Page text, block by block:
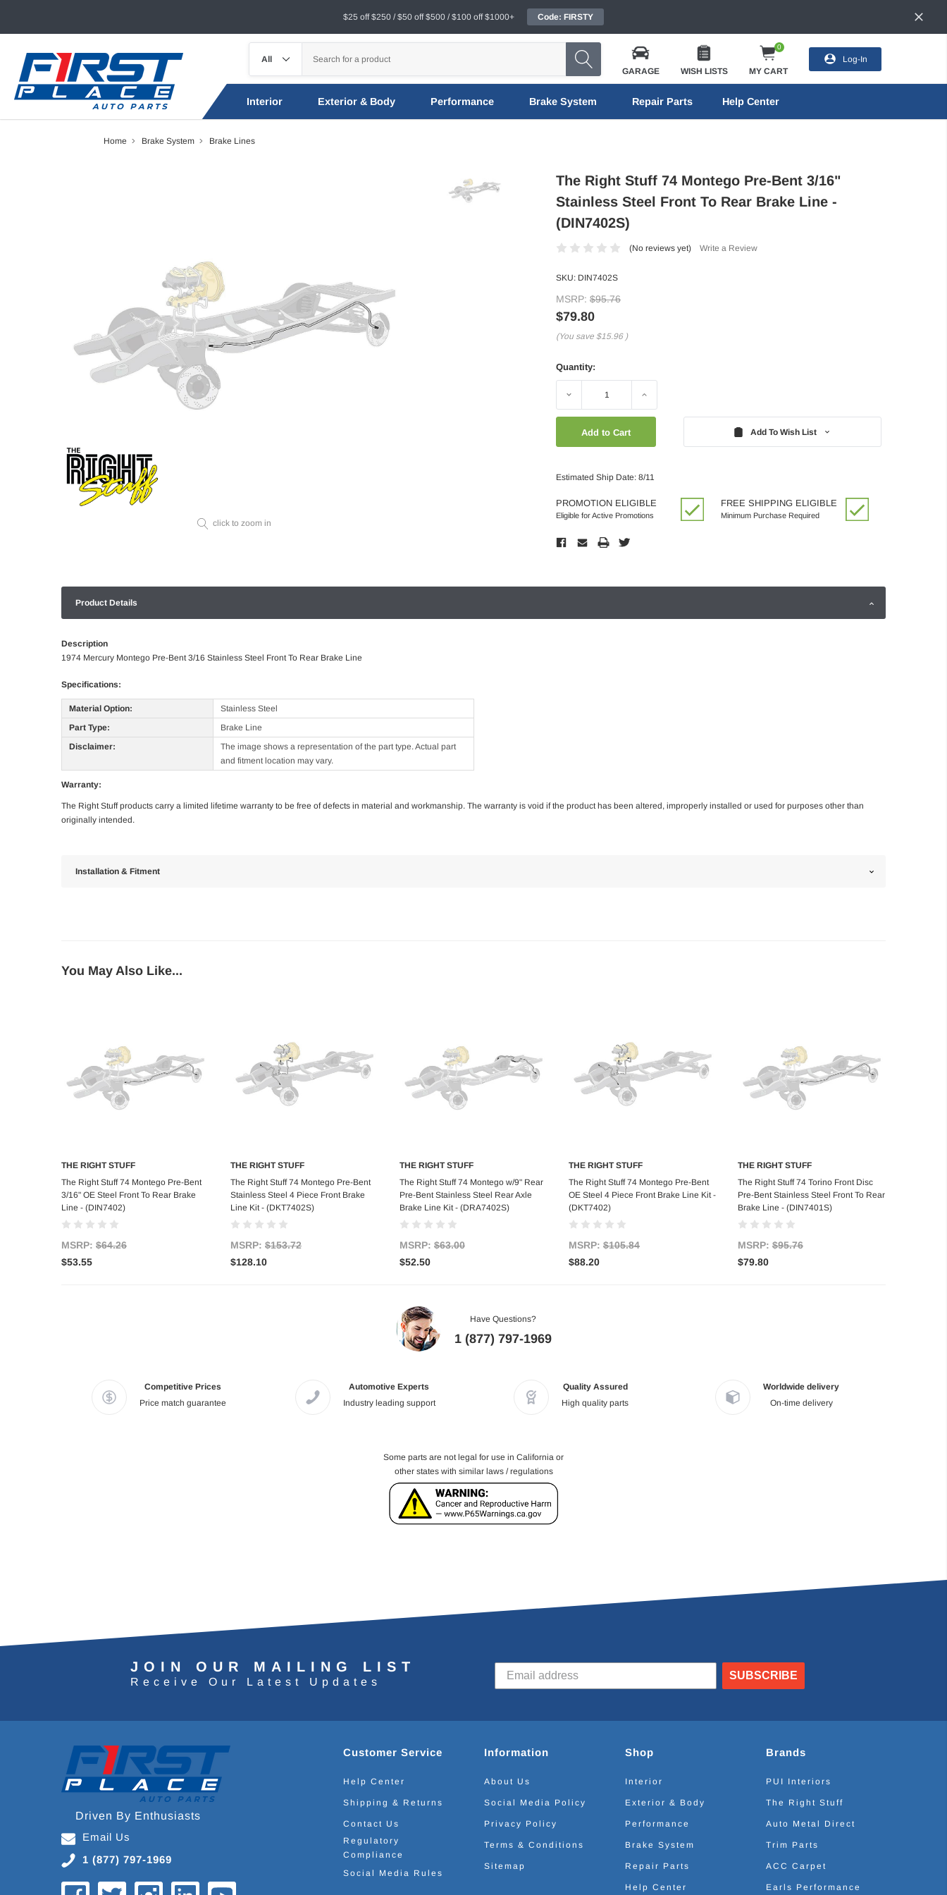
$25 off $250 / $50 off $500 / $100 off $1000+ Code: FIRSTY
GARAGE WISH LISTS
0
MY CART
Log-In
Interior Exterior & Body Performance Brake System Repair Parts Help Center
Home Brake System Brake Lines
click to zoom in
The Right Stuff 74 Montego Pre-Bent 3/16"
Stainless Steel Front To Rear Brake Line -
(DIN7402S)
(No reviews yet) Write a Review
SKU: DIN7402S
MSRP: $95.76
$79.80
(You save $15.96 )
Quantity:
Decrease Increase
Add To Wish List
Estimated Ship Date: 8/11
PROMOTION ELIGIBLE
Eligible for Active Promotions
FREE SHIPPING ELIGIBLE
Minimum Purchase Required
Product Details
Description
1974 Mercury Montego Pre-Bent 3/16 Stainless Steel Front To Rear Brake Line
Specifications:
Material Option:
Stainless Steel
Part Type:
Brake Line
Disclaimer:
The image shows a representation of the part type. Actual part
and fitment location may vary.
Warranty:
The Right Stuff products carry a limited lifetime warranty to be free of defects in material and workmanship. The warranty is void if the product has been altered, improperly installed or used for purposes other than
originally intended.
Installation & Fitment
You May Also Like...
Add to Cart
THE RIGHT STUFF
The Right Stuff 74 Montego Pre-Bent
3/16" OE Steel Front To Rear Brake
Line - (DIN7402)
MSRP: $64.26
$53.55
Add to Cart
THE RIGHT STUFF
The Right Stuff 74 Montego Pre-Bent
Stainless Steel 4 Piece Front Brake
Line Kit - (DKT7402S)
MSRP: $153.72
$128.10
Add to Cart
THE RIGHT STUFF
The Right Stuff 74 Montego w/9" Rear
Pre-Bent Stainless Steel Rear Axle
Brake Line Kit - (DRA7402S)
MSRP: $63.00
$52.50
Add to Cart
THE RIGHT STUFF
The Right Stuff 74 Montego Pre-Bent
OE Steel 4 Piece Front Brake Line Kit -
(DKT7402)
MSRP: $105.84
$88.20
Add to Cart
THE RIGHT STUFF
The Right Stuff 74 Torino Front Disc
Pre-Bent Stainless Steel Front To Rear
Brake Line - (DIN7401S)
MSRP: $95.76
$79.80
Have Questions?
1 (877) 797-1969
Competitive Prices
Price match guarantee
Automotive Experts
Industry leading support
Quality Assured
High quality parts
Worldwide delivery
On-time delivery
Some parts are not legal for use in California or
other states with similar laws / regulations
JOIN OUR MAILING LIST
Receive Our Latest Updates
SUBSCRIBE
Driven By Enthusiasts
Email Us
1 (877) 797-1969
Customer Service
Help Center
Shipping & Returns
Contact Us
Regulatory
Compliance
Social Media Rules
Information
About Us
Social Media Policy
Privacy Policy
Terms & Conditions
Sitemap
Shop
Interior
Exterior & Body
Performance
Brake System
Repair Parts
Help Center
Brands
PUI Interiors
The Right Stuff
Auto Metal Direct
Trim Parts
ACC Carpet
Earls Performance